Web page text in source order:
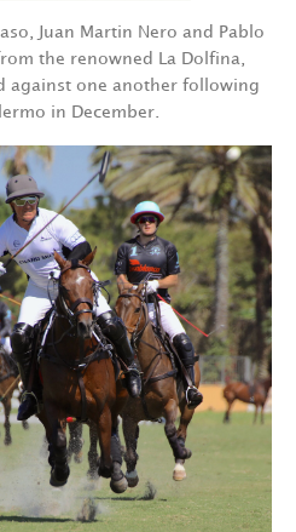
Juan Martin Nero and Pablo
the renowned La Dolfina,
against one another following
in December.